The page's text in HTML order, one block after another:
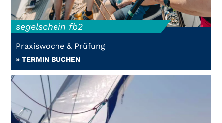
segelschein fb2
Praxiswoche & Prüfung
» TERMIN BUCHEN